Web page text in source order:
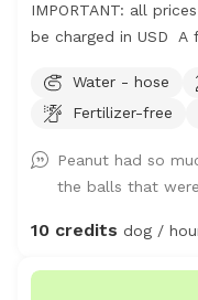
IMPORTANT: all
be charged in USD
Water - hose
Fertilizer-free
Peanut had so
the balls that
10 credits dog /